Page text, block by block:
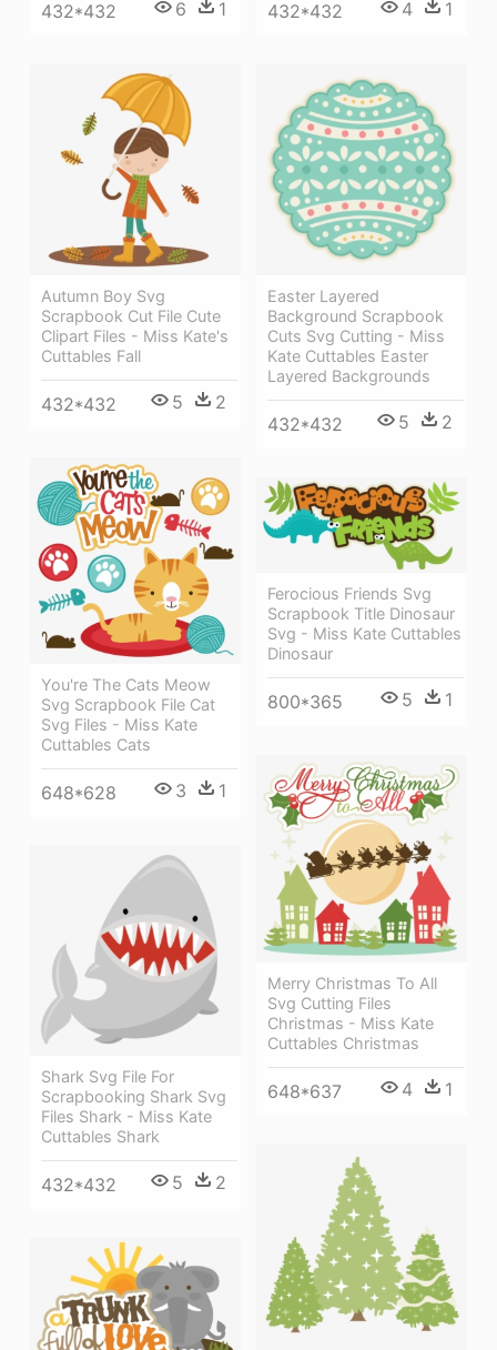
432*432 6 1 432*432 4 1
Autumn Boy Svg
Scrapbook Cut File Cute
Clipart Files - Miss Kate's
Cuttables Fall
432*432 5 2
Easter Layered
Background Scrapbook
Cuts Svg Cutting - Miss
Kate Cuttables Easter
Layered Backgrounds
432*432 5 2
You're The Cats Meow
Svg Scrapbook File Cat
Svg Files - Miss Kate
Cuttables Cats
648*628 3 1
Ferocious Friends Svg
Scrapbook Title Dinosaur
Svg - Miss Kate Cuttables
Dinosaur
800*365 5 1
Merry Christmas To All
Svg Cutting Files
Christmas - Miss Kate
Cuttables Christmas
648*637 4 1
Shark Svg File For
Scrapbooking Shark Svg
Files Shark - Miss Kate
Cuttables Shark
432*432 5 2